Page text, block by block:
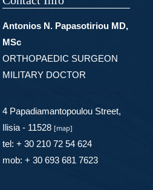
Antonios N. Papasotiriou MD,
MSc
ORTHOPAEDIC SURGEON
MILITARY DOCTOR
4 Papadiamantopoulou Street,
Ilisia - 11528 [map]
tel: + 30 210 72 54 624
mob: + 30 693 681 7623